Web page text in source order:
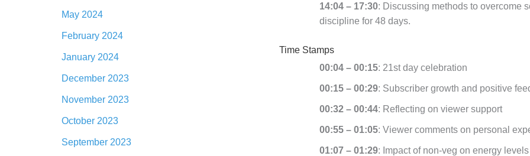
May 2024
February 2024
January 2024
December 2023
November 2023
October 2023
September 2023
14:04 – 17:30: Discussing methods to overcome
discipline for 48 days.
Time Stamps
00:04 – 00:15: 21st day celebration
00:15 – 00:29: Subscriber growth and positive
00:32 – 00:44: Reflecting on viewer support
00:55 – 01:05: Viewer comments on personal
01:07 – 01:29: Impact of non-veg on energy levels